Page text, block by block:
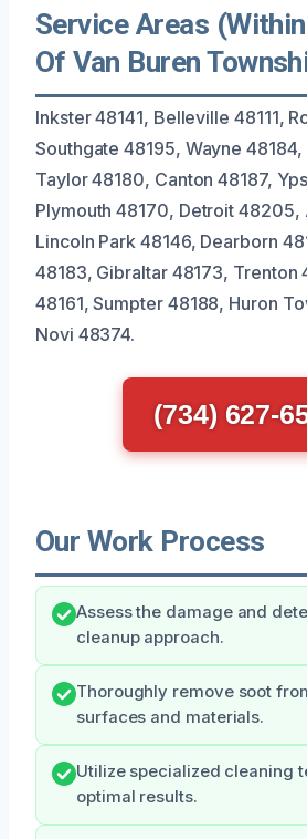
Service Areas
Of Van Buren
Inkster 48141, Belleville 48111,
Southgate 48195, Wayne
Taylor 48180, Canton 48187,
Plymouth 48170, Detroit 48205,
Lincoln Park 48146, Dearborn
48183, Gibraltar 48173, Trenton
48161, Sumpter 48188, Huron
Novi 48374.
(734) 627-
Our Work Process
Assess the damage and
cleanup approach.
Thoroughly remove soot
surfaces and materials.
Utilize specialized cleaning
optimal results.